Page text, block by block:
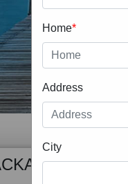
Home*
Address
City